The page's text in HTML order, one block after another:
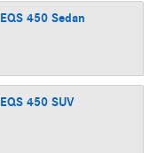
EQS 450 Sedan
EQS 450 SUV